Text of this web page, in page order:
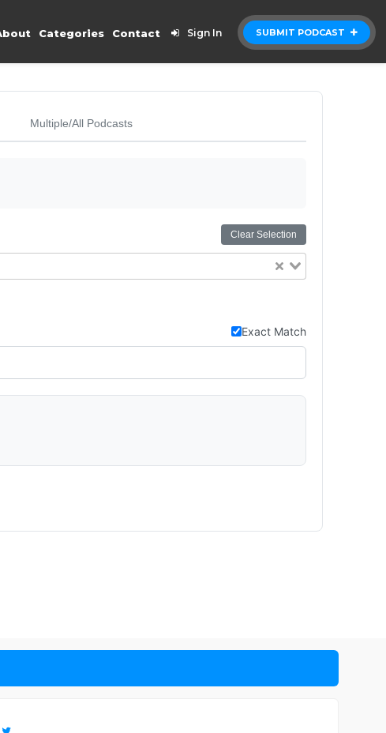
SUBMIT PODCAST
Categories Contact Sign In
Multiple/All Podcasts
Clear Selection
Exact Match